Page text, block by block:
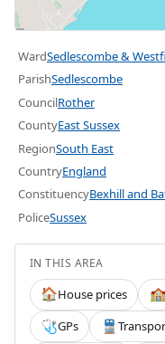
WardSedlescombe &
ParishSedlescombe
CouncilRother
CountyEast Sussex
RegionSouth East
CountryEngland
ConstituencyBexhill and
PoliceSussex
IN THIS AREA
🏠House prices 🏫
🩺GPs 🚆